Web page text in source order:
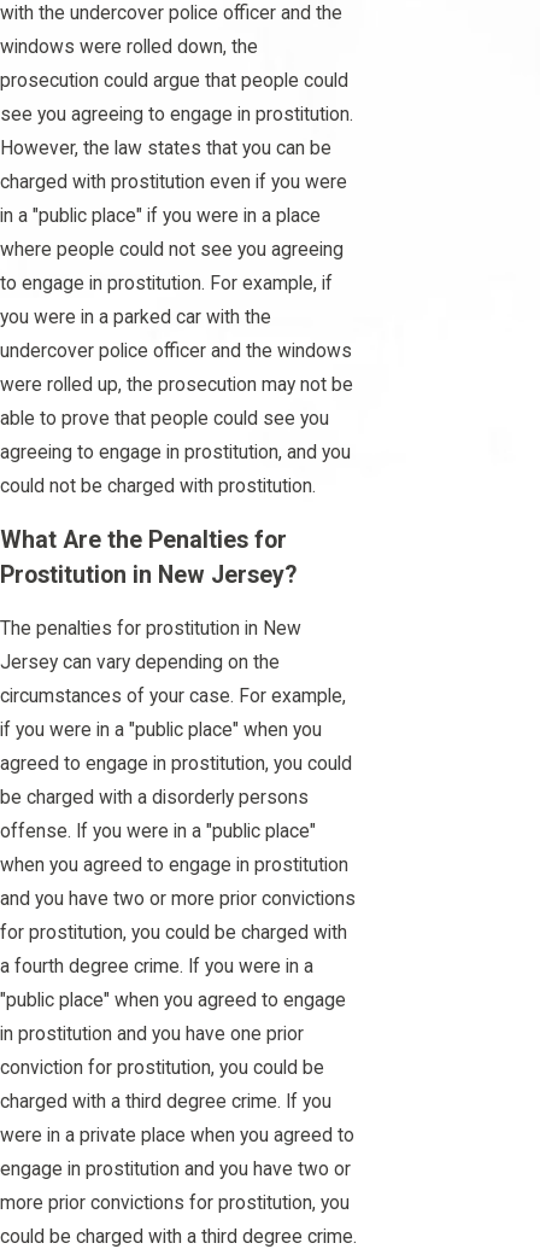
with the undercover police officer and the
windows were rolled down, the
prosecution could argue that people could
see you agreeing to engage in prostitution.
However, the law states that you can be
charged with prostitution even if you were
in a "public place" if you were in a place
where people could not see you agreeing
to engage in prostitution. For example, if
you were in a parked car with the
undercover police officer and the windows
were rolled up, the prosecution may not be
able to prove that people could see you
agreeing to engage in prostitution, and you
could not be charged with prostitution.
What Are the Penalties for
Prostitution in New Jersey?
The penalties for prostitution in New
Jersey can vary depending on the
circumstances of your case. For example,
if you were in a "public place" when you
agreed to engage in prostitution, you could
be charged with a disorderly persons
offense. If you were in a "public place"
when you agreed to engage in prostitution
and you have two or more prior convictions
for prostitution, you could be charged with
a fourth degree crime. If you were in a
"public place" when you agreed to engage
in prostitution and you have one prior
conviction for prostitution, you could be
charged with a third degree crime. If you
were in a private place when you agreed to
engage in prostitution and you have two or
more prior convictions for prostitution, you
could be charged with a third degree crime.